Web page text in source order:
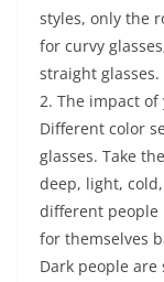
styles, only the
for curvy
straight glasses.
2. The impact of
Different color
glasses. Take
deep, light,
different people
for themselves
Dark people